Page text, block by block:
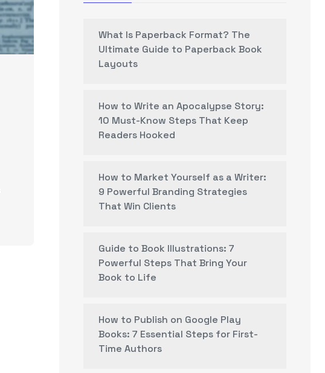
What Is Paperback Format? The
Ultimate Guide to Paperback Book
Layouts
How to Write an Apocalypse Story:
10 Must-Know Steps That Keep
Readers Hooked
How to Market Yourself as a Writer:
9 Powerful Branding Strategies
That Win Clients
Guide to Book Illustrations: 7
Powerful Steps That Bring Your
Book to Life
How to Publish on Google Play
Books: 7 Essential Steps for First-
Time Authors